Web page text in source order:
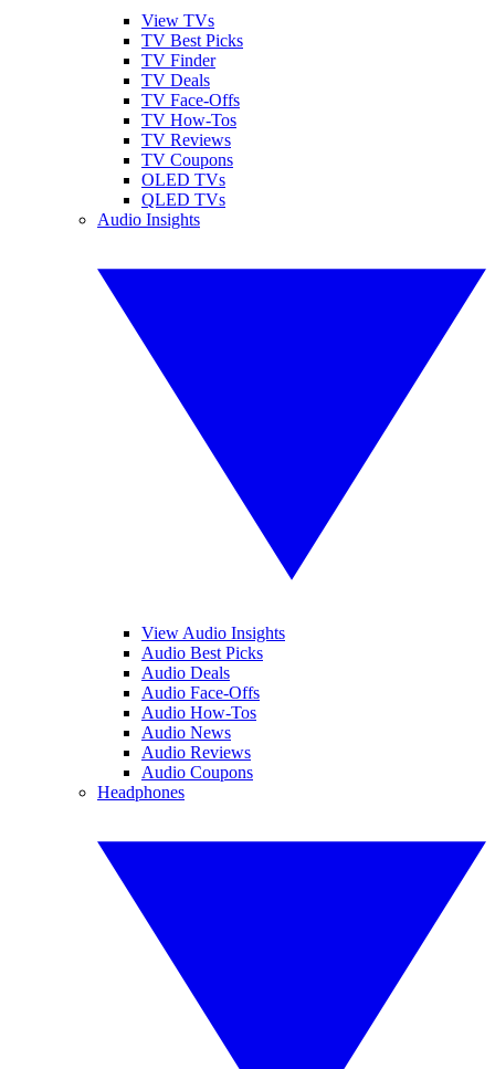
View TVs
TV Best Picks
TV Finder
TV Deals
TV Face-Offs
TV How-Tos
TV Reviews
TV Coupons
OLED TVs
QLED TVs
Audio Insights
View Audio Insights
Audio Best Picks
Audio Deals
Audio Face-Offs
Audio How-Tos
Audio News
Audio Reviews
Audio Coupons
Headphones